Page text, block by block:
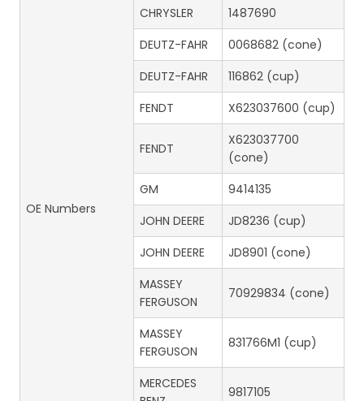
OE Numbers
CHRYSLER
1487690
DEUTZ-FAHR
0068682 (cone)
DEUTZ-FAHR
116862 (cup)
FENDT
X623037600 (cup)
FENDT
X623037700
(cone)
GM
9414135
JOHN DEERE
JD8236 (cup)
JOHN DEERE
JD8901 (cone)
MASSEY
FERGUSON
70929834 (cone)
MASSEY
FERGUSON
831766M1 (cup)
MERCEDES
9817105